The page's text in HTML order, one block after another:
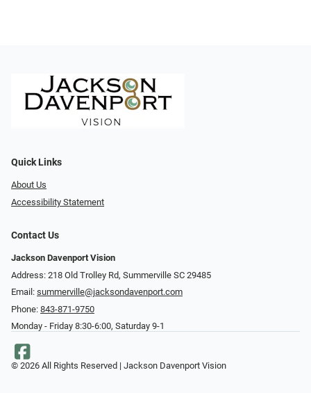
Quick Links
About Us
Accessibility Statement
Contact Us
Jackson Davenport Vision
Address: 218 Old Trolley Rd, Summerville SC 29485
Email: summerville@jacksondavenport.com
Phone: 843-871-9750
Monday - Friday 8:30-6:00, Saturday 9-1
© 2026 All Rights Reserved | Jackson Davenport Vision